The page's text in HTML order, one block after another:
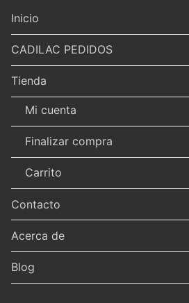
Inicio
CADILAC PEDIDOS
Tienda
Mi cuenta
Finalizar compra
Carrito
Contacto
Acerca de
Blog